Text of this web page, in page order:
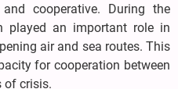
cooperative. During the
played an important role in
air and sea routes. This
for cooperation between
of crisis.